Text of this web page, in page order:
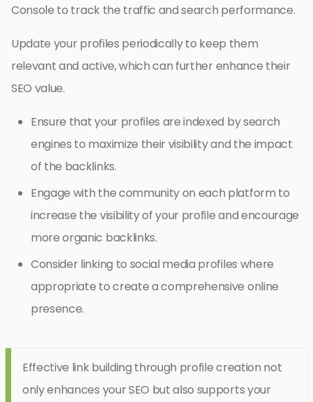
Console to track the traffic and search performance.
Update your profiles periodically to keep them
relevant and active, which can further enhance their
SEO value.
Ensure that your profiles are indexed by search
engines to maximize their visibility and the impact
of the backlinks.
Engage with the community on each platform to
increase the visibility of your profile and encourage
more organic backlinks.
Consider linking to social media profiles where
appropriate to create a comprehensive online
presence.
Effective link building through profile creation not
only enhances your SEO but also supports your